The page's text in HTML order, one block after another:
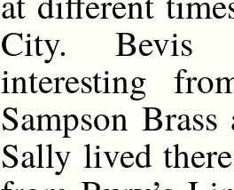
City. Bevis
interesting
Sampson
Sally lived